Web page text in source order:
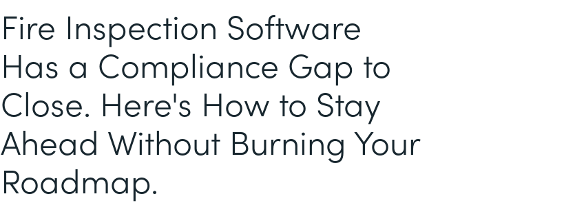
Fire Inspection Software
Has a Compliance Gap to
Close. Here's How to Stay
Ahead Without Burning Your
Roadmap.